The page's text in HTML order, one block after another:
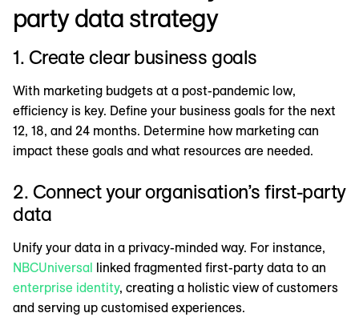
party data strategy
1. Create clear business goals
With marketing budgets at a post-pandemic low,
efficiency is key. Define your business goals for the next
12, 18, and 24 months. Determine how marketing can
impact these goals and what resources are needed.
2. Connect your organisation’s first-party
data
Unify your data in a privacy-minded way. For instance,
NBCUniversal linked fragmented first-party data to an
enterprise identity, creating a holistic view of customers
and serving up customised experiences.